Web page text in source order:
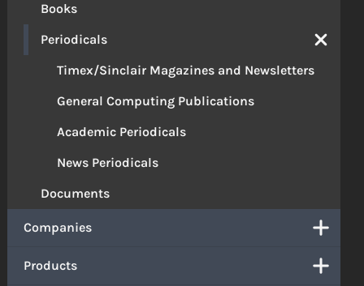
Books
Periodicals
Timex/Sinclair Magazines and Newsletters
General Computing Publications
Academic Periodicals
News Periodicals
Documents
Companies
Products